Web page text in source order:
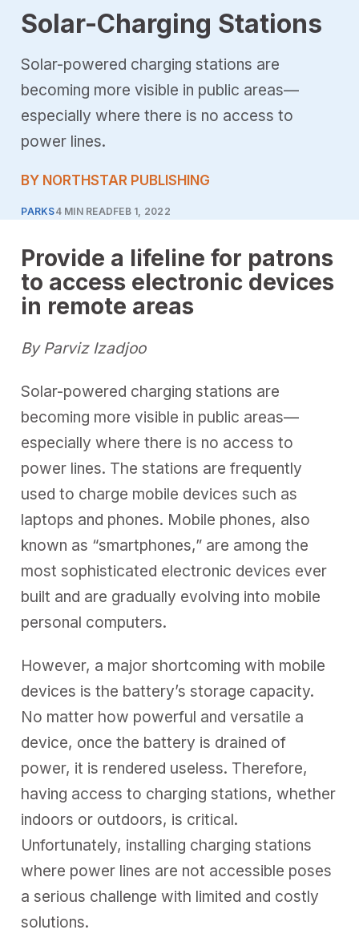
Solar-Charging Stations
Solar-powered charging stations are
becoming more visible in public areas—
especially where there is no access to
power lines.
BY NORTHSTAR PUBLISHING
PARKS4 MIN READFEB 1, 2022
Provide a lifeline for patrons
to access electronic devices
in remote areas
By Parviz Izadjoo
Solar-powered charging stations are
becoming more visible in public areas—
especially where there is no access to
power lines. The stations are frequently
used to charge mobile devices such as
laptops and phones. Mobile phones, also
known as “smartphones,” are among the
most sophisticated electronic devices ever
built and are gradually evolving into mobile
personal computers.
However, a major shortcoming with mobile
devices is the battery’s storage capacity.
No matter how powerful and versatile a
device, once the battery is drained of
power, it is rendered useless. Therefore,
having access to charging stations, whether
indoors or outdoors, is critical.
Unfortunately, installing charging stations
where power lines are not accessible poses
a serious challenge with limited and costly
solutions.